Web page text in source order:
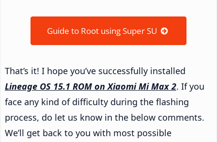
Guide to Root using Super SU
That’s it! I hope you’ve successfully installed
Lineage OS 15.1 ROM on Xiaomi Mi Max 2. If you
face any kind of difficulty during the flashing
process, do let us know in the below comments.
We’ll get back to you with most possible